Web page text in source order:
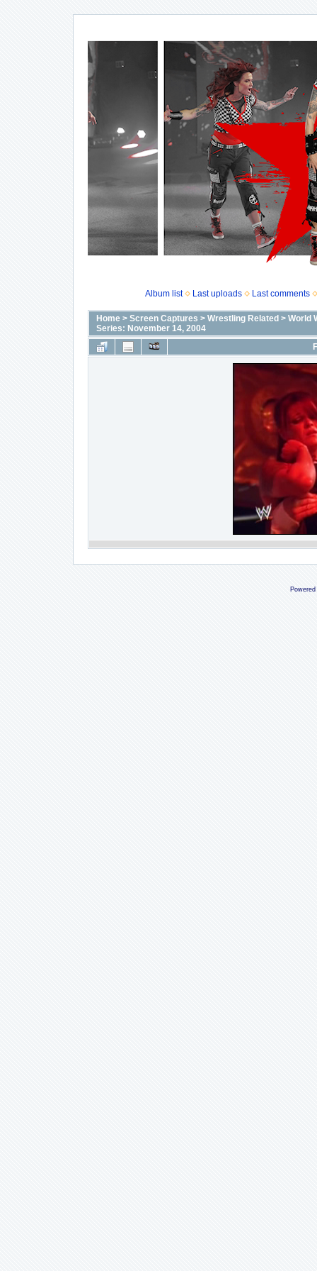
Album list Last uploads Last comments
Home> Screen Captures > Wrestling Related > World
Series: November 14, 2004